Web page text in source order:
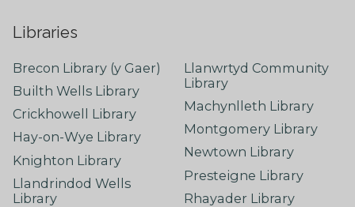
Libraries
Brecon Library (y Gaer)
Builth Wells Library
Crickhowell Library
Hay-on-Wye Library
Knighton Library
Llandrindod Wells
Library
Llanwrtyd Community
Library
Machynlleth Library
Montgomery Library
Newtown Library
Presteigne Library
Rhayader Library